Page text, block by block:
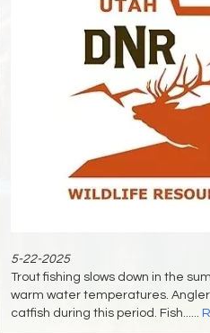
5-22-2025
Trout fishing slows down in the
warm water temperatures.
catfish during this period. Fish......